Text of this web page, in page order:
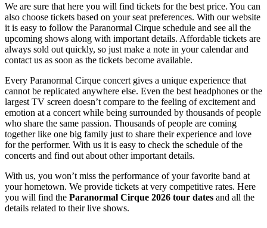
We are sure that here you will find tickets for the best price. You can
also choose tickets based on your seat preferences. With our website
it is easy to follow the Paranormal Cirque schedule and see all the
upcoming shows along with important details. Affordable tickets are
always sold out quickly, so just make a note in your calendar and
contact us as soon as the tickets become available.
Every Paranormal Cirque concert gives a unique experience that
cannot be replicated anywhere else. Even the best headphones or the
largest TV screen doesn’t compare to the feeling of excitement and
emotion at a concert while being surrounded by thousands of people
who share the same passion. Thousands of people are coming
together like one big family just to share their experience and love
for the performer. With us it is easy to check the schedule of the
concerts and find out about other important details.
With us, you won’t miss the performance of your favorite band at
your hometown. We provide tickets at very competitive rates. Here
you will find the Paranormal Cirque 2026 tour dates and all the
details related to their live shows.
Date Range